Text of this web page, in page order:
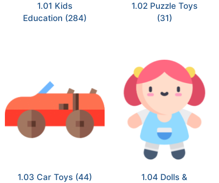
1.01 Kids
Education (284)
1.02 Puzzle Toys
(31)
1.03 Car Toys (44)
1.04 Dolls &